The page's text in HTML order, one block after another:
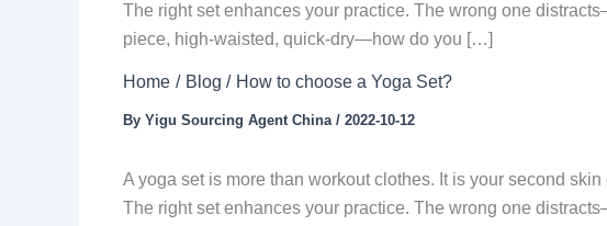
The right set enhances your practice. The wrong one
piece, high-waisted, quick-dry—how do you […]
Home Blog How to choose a Yoga Set?
By Yigu Sourcing Agent China / 2022-10-12
A yoga set is more than workout clothes. It is your second
The right set enhances your practice. The wrong one